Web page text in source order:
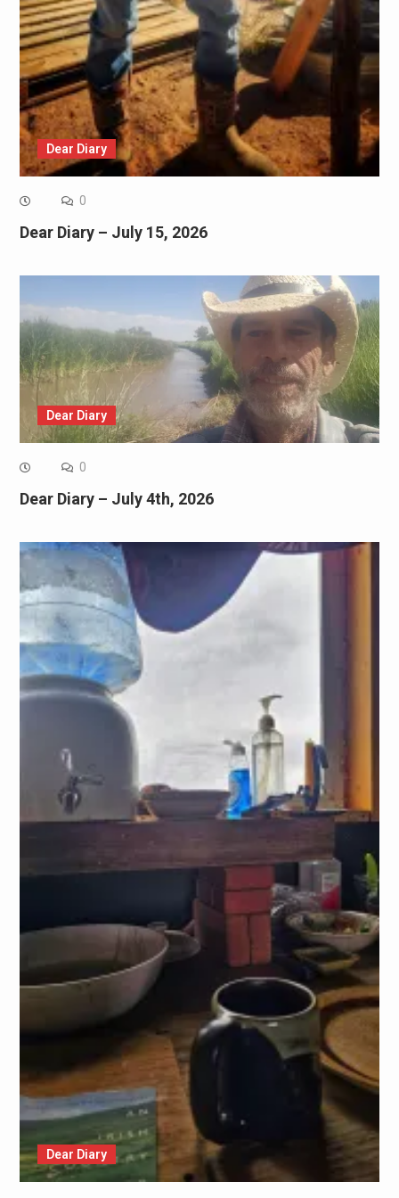
Dear Diary
0
Dear Diary – July 15, 2026
Dear Diary
0
Dear Diary – July 4th, 2026
Dear Diary